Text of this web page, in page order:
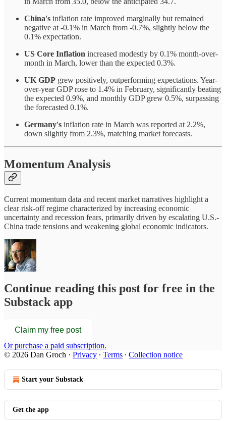
China's inflation rate improved marginally but remained
negative at -0.1% in March from -0.7%, slightly below the
0.1% expectation.
US Core Inflation increased modestly by 0.1% month-over-
month in March, lower than the expected 0.3%.
UK GDP grew positively, outperforming expectations. Year-
over-year GDP rose to 1.4% in February, significantly beating
the expected 0.9%, and monthly GDP grew 0.5%, surpassing
the forecasted 0.1%.
Germany's inflation rate in March was reported at 2.2%,
down slightly from 2.3%, matching market forecasts.
Momentum Analysis
Current momentum data and recent market narratives highlight a
clear risk-off regime characterized by increasing economic
uncertainty and recession fears, primarily driven by escalating U.S.-
China trade tensions and weakening global economic indicators.
Continue reading this post for free in the
Substack app
Claim my free post
Or purchase a paid subscription.
© 2026 Dan Groch · Privacy ∙ Terms ∙ Collection notice
Start your Substack
Get the app